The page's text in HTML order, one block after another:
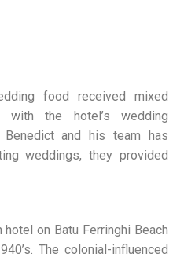
food received mixed
with the hotel’s wedding
and his team has
weddings, they provided
on Batu Ferringhi Beach
The colonial-influenced